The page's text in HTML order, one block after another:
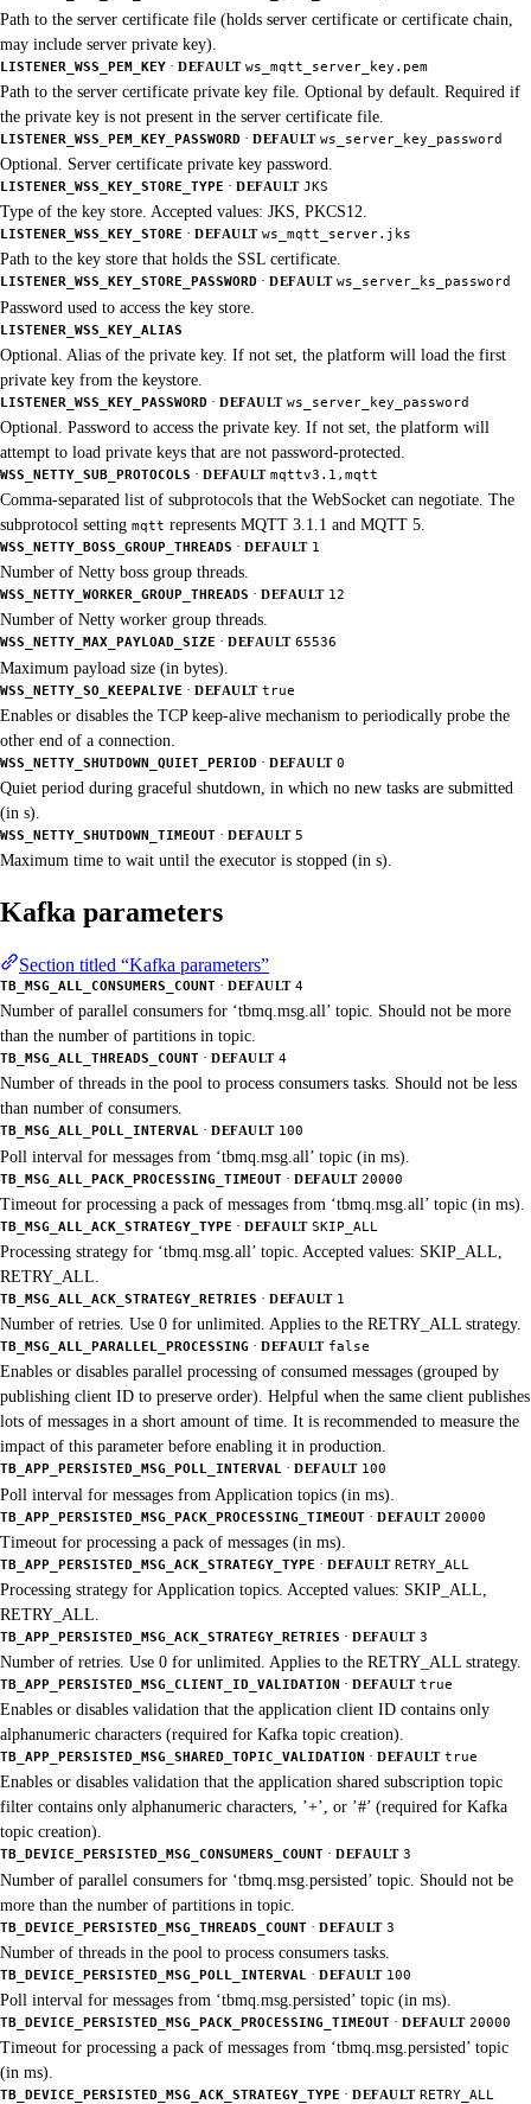
Path to the server certificate file (holds server certificate or certificate chain,
may include server private key).
LISTENER_WSS_PEM_KEY · DEFAULT ws_mqtt_server_key.pem
Path to the server certificate private key file. Optional by default. Required if
the private key is not present in the server certificate file.
LISTENER_WSS_PEM_KEY_PASSWORD · DEFAULT ws_server_key_password
Optional. Server certificate private key password.
LISTENER_WSS_KEY_STORE_TYPE · DEFAULT JKS
Type of the key store. Accepted values: JKS, PKCS12.
LISTENER_WSS_KEY_STORE · DEFAULT ws_mqtt_server.jks
Path to the key store that holds the SSL certificate.
LISTENER_WSS_KEY_STORE_PASSWORD · DEFAULT ws_server_ks_password
Password used to access the key store.
LISTENER_WSS_KEY_ALIAS
Optional. Alias of the private key. If not set, the platform will load the first
private key from the keystore.
LISTENER_WSS_KEY_PASSWORD · DEFAULT ws_server_key_password
Optional. Password to access the private key. If not set, the platform will
attempt to load private keys that are not password-protected.
WSS_NETTY_SUB_PROTOCOLS · DEFAULT mqttv3.1,mqtt
Comma-separated list of subprotocols that the WebSocket can negotiate. The
subprotocol setting mqtt represents MQTT 3.1.1 and MQTT 5.
WSS_NETTY_BOSS_GROUP_THREADS · DEFAULT 1
Number of Netty boss group threads.
WSS_NETTY_WORKER_GROUP_THREADS · DEFAULT 12
Number of Netty worker group threads.
WSS_NETTY_MAX_PAYLOAD_SIZE · DEFAULT 65536
Maximum payload size (in bytes).
WSS_NETTY_SO_KEEPALIVE · DEFAULT true
Enables or disables the TCP keep-alive mechanism to periodically probe the
other end of a connection.
WSS_NETTY_SHUTDOWN_QUIET_PERIOD · DEFAULT 0
Quiet period during graceful shutdown, in which no new tasks are submitted
(in s).
WSS_NETTY_SHUTDOWN_TIMEOUT · DEFAULT 5
Maximum time to wait until the executor is stopped (in s).
Kafka parameters
Section titled “Kafka parameters”
TB_MSG_ALL_CONSUMERS_COUNT · DEFAULT 4
Number of parallel consumers for ‘tbmq.msg.all’ topic. Should not be more
than the number of partitions in topic.
TB_MSG_ALL_THREADS_COUNT · DEFAULT 4
Number of threads in the pool to process consumers tasks. Should not be less
than number of consumers.
TB_MSG_ALL_POLL_INTERVAL · DEFAULT 100
Poll interval for messages from ‘tbmq.msg.all’ topic (in ms).
TB_MSG_ALL_PACK_PROCESSING_TIMEOUT · DEFAULT 20000
Timeout for processing a pack of messages from ‘tbmq.msg.all’ topic (in ms).
TB_MSG_ALL_ACK_STRATEGY_TYPE · DEFAULT SKIP_ALL
Processing strategy for ‘tbmq.msg.all’ topic. Accepted values: SKIP_ALL,
RETRY_ALL.
TB_MSG_ALL_ACK_STRATEGY_RETRIES · DEFAULT 1
Number of retries. Use 0 for unlimited. Applies to the RETRY_ALL strategy.
TB_MSG_ALL_PARALLEL_PROCESSING · DEFAULT false
Enables or disables parallel processing of consumed messages (grouped by
publishing client ID to preserve order). Helpful when the same client publishes
lots of messages in a short amount of time. It is recommended to measure the
impact of this parameter before enabling it in production.
TB_APP_PERSISTED_MSG_POLL_INTERVAL · DEFAULT 100
Poll interval for messages from Application topics (in ms).
TB_APP_PERSISTED_MSG_PACK_PROCESSING_TIMEOUT · DEFAULT 20000
Timeout for processing a pack of messages (in ms).
TB_APP_PERSISTED_MSG_ACK_STRATEGY_TYPE · DEFAULT RETRY_ALL
Processing strategy for Application topics. Accepted values: SKIP_ALL,
RETRY_ALL.
TB_APP_PERSISTED_MSG_ACK_STRATEGY_RETRIES · DEFAULT 3
Number of retries. Use 0 for unlimited. Applies to the RETRY_ALL strategy.
TB_APP_PERSISTED_MSG_CLIENT_ID_VALIDATION · DEFAULT true
Enables or disables validation that the application client ID contains only
alphanumeric characters (required for Kafka topic creation).
TB_APP_PERSISTED_MSG_SHARED_TOPIC_VALIDATION · DEFAULT true
Enables or disables validation that the application shared subscription topic
filter contains only alphanumeric characters, ’+’, or ’#’ (required for Kafka
topic creation).
TB_DEVICE_PERSISTED_MSG_CONSUMERS_COUNT · DEFAULT 3
Number of parallel consumers for ‘tbmq.msg.persisted’ topic. Should not be
more than the number of partitions in topic.
TB_DEVICE_PERSISTED_MSG_THREADS_COUNT · DEFAULT 3
Number of threads in the pool to process consumers tasks.
TB_DEVICE_PERSISTED_MSG_POLL_INTERVAL · DEFAULT 100
Poll interval for messages from ‘tbmq.msg.persisted’ topic (in ms).
TB_DEVICE_PERSISTED_MSG_PACK_PROCESSING_TIMEOUT · DEFAULT 20000
Timeout for processing a pack of messages from ‘tbmq.msg.persisted’ topic
(in ms).
TB_DEVICE_PERSISTED_MSG_ACK_STRATEGY_TYPE · DEFAULT RETRY_ALL